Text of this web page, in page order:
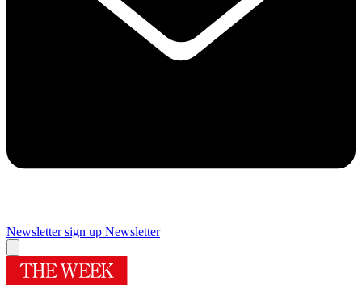
Newsletter sign up Newsletter